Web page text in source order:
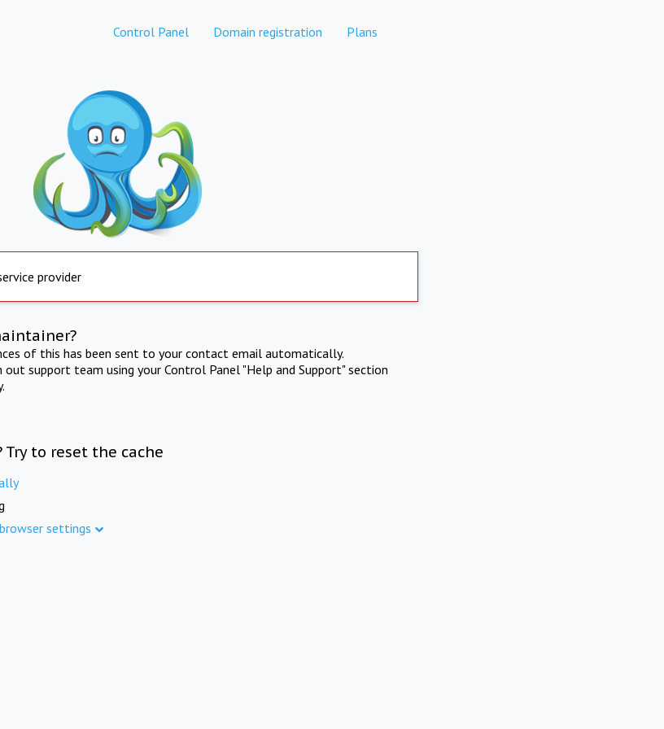
Control Panel Domain registration Plans
provider
of this has been sent to your contact email automatically.
support team using your Control Panel "Help and Support" section
to reset the cache
settings